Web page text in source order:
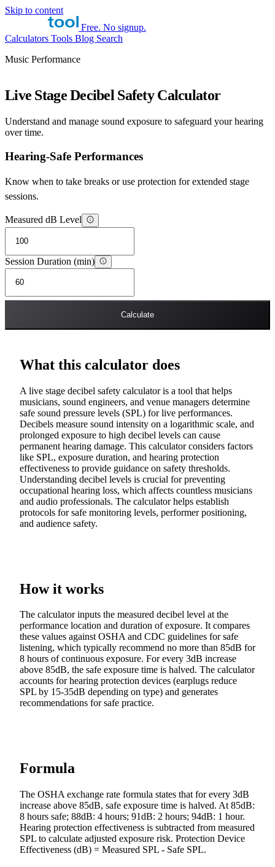
Skip to content
Free. No signup.
Calculators Tools Blog Search
Music Performance
Live Stage Decibel Safety Calculator
Understand and manage sound exposure to safeguard your hearing
over time.
Hearing-Safe Performances
Know when to take breaks or use protection for extended stage
sessions.
Measured dB Level
Session Duration (min)
Calculate
What this calculator does
A live stage decibel safety calculator is a tool that helps
musicians, sound engineers, and venue managers determine
safe sound pressure levels (SPL) for live performances.
Decibels measure sound intensity on a logarithmic scale, and
prolonged exposure to high decibel levels can cause
permanent hearing damage. This calculator considers factors
like SPL, exposure duration, and hearing protection
effectiveness to provide guidance on safety thresholds.
Understanding decibel levels is crucial for preventing
occupational hearing loss, which affects countless musicians
and audio professionals. The calculator helps establish
protocols for safe monitoring levels, performer positioning,
and audience safety.
How it works
The calculator inputs the measured decibel level at the
performance location and duration of exposure. It compares
these values against OSHA and CDC guidelines for safe
listening, which typically recommend no more than 85dB for
8 hours of continuous exposure. For every 3dB increase
above 85dB, the safe exposure time is halved. The calculator
accounts for hearing protection devices (earplugs reduce
SPL by 15-35dB depending on type) and generates
recommendations for safe practice.
Formula
The OSHA exchange rate formula states that for every 3dB
increase above 85dB, safe exposure time is halved. At 85dB:
8 hours safe; 88dB: 4 hours; 91dB: 2 hours; 94dB: 1 hour.
Hearing protection effectiveness is subtracted from measured
SPL to calculate adjusted exposure risk. Protection Device
Effectiveness (dB) = Measured SPL - Safe SPL.